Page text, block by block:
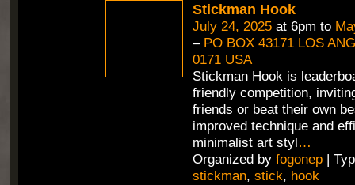
Stickman Hook
July 24, 2025at 6pm to
– PO BOX 43171 LOS
0171 USA
Stickman Hook is
friendly competition,
friends or beat their own
improved technique and
minimalist art styl…
Organized by fogonep|
stickman, stick, hook